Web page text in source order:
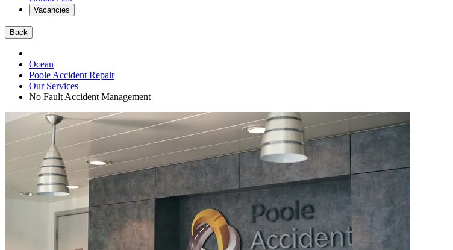
Vacancies
Back
Ocean
Poole Accident Repair
Our Services
No Fault Accident Management